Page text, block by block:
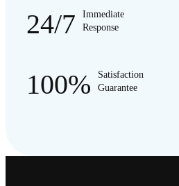
24/7
Immediate
Response
100%
Satisfaction
Guarantee